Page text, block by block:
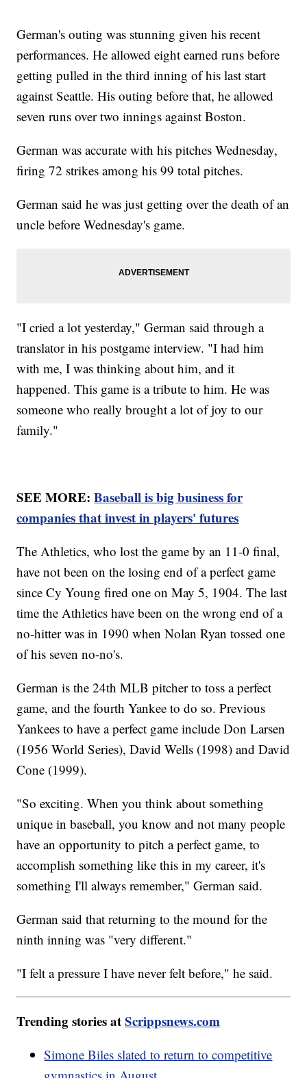
German's outing was stunning given his recent
performances. He allowed eight earned runs before
getting pulled in the third inning of his last start
against Seattle. His outing before that, he allowed
seven runs over two innings against Boston.
German was accurate with his pitches Wednesday,
firing 72 strikes among his 99 total pitches.
German said he was just getting over the death of an
uncle before Wednesday's game.
"I cried a lot yesterday," German said through a
translator in his postgame interview. "I had him
with me, I was thinking about him, and it
happened. This game is a tribute to him. He was
someone who really brought a lot of joy to our
family."
SEE MORE:Baseball is big business for
companies that invest in players' futures
The Athletics, who lost the game by an 11-0 final,
have not been on the losing end of a perfect game
since Cy Young fired one on May 5, 1904. The last
time the Athletics have been on the wrong end of a
no-hitter was in 1990 when Nolan Ryan tossed one
of his seven no-no's.
German is the 24th MLB pitcher to toss a perfect
game, and the fourth Yankee to do so. Previous
Yankees to have a perfect game include Don Larsen
(1956 World Series), David Wells (1998) and David
Cone (1999).
"So exciting. When you think about something
unique in baseball, you know and not many people
have an opportunity to pitch a perfect game, to
accomplish something like this in my career, it's
something I'll always remember," German said.
German said that returning to the mound for the
ninth inning was "very different."
"I felt a pressure I have never felt before," he said.
Trending stories atScrippsnews.com
Simone Biles slated to return to competitive